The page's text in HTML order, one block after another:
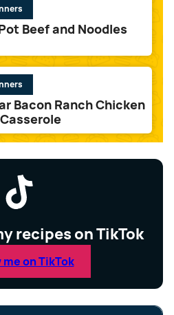
Beef and Noodles
Bacon Ranch Chicken
recipes on TikTok
me on TikTok